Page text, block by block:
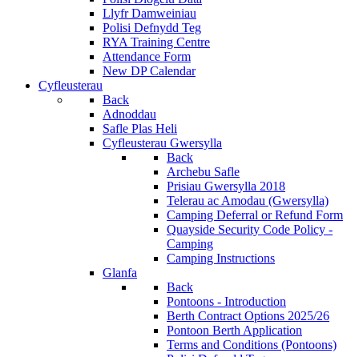
Llyfr Damweiniau
Polisi Defnydd Teg
RYA Training Centre
Attendance Form
New DP Calendar
Cyfleusterau
Back
Adnoddau
Safle Plas Heli
Cyfleusterau Gwersylla
Back
Archebu Safle
Prisiau Gwersylla 2018
Telerau ac Amodau (Gwersylla)
Camping Deferral or Refund Form
Quayside Security Code Policy -
Camping
Camping Instructions
Glanfa
Back
Pontoons - Introduction
Berth Contract Options 2025/26
Pontoon Berth Application
Terms and Conditions (Pontoons)